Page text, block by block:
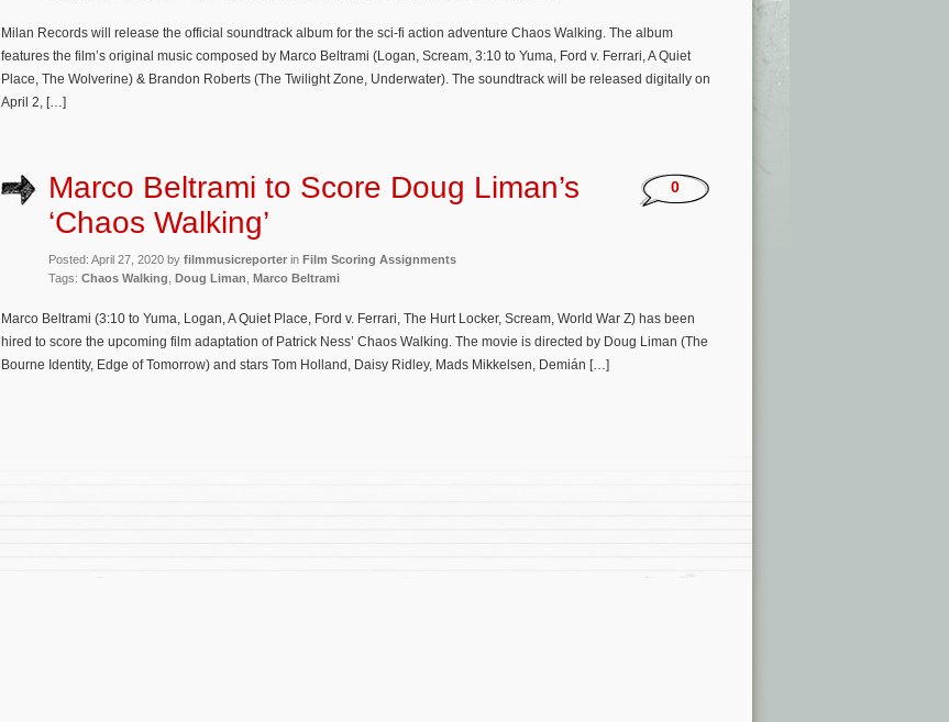
Milan Records will release the official soundtrack album for the sci-fi action adventure Chaos Walking. The album
features the film’s original music composed by Marco Beltrami (Logan, Scream, 3:10 to Yuma, Ford v. Ferrari, A Quiet
Place, The Wolverine) & Brandon Roberts (The Twilight Zone, Underwater). The soundtrack will be released digitally on
April 2, […]
Marco Beltrami to Score Doug Liman’s
‘Chaos Walking’
Posted: April 27, 2020 by filmmusicreporter in Film Scoring Assignments
Tags: Chaos Walking Doug Liman Marco Beltrami
0
Marco Beltrami (3:10 to Yuma, Logan, A Quiet Place, Ford v. Ferrari, The Hurt Locker, Scream, World War Z) has been
hired to score the upcoming film adaptation of Patrick Ness’ Chaos Walking. The movie is directed by Doug Liman (The
Bourne Identity, Edge of Tomorrow) and stars Tom Holland, Daisy Ridley, Mads Mikkelsen, Demián […]